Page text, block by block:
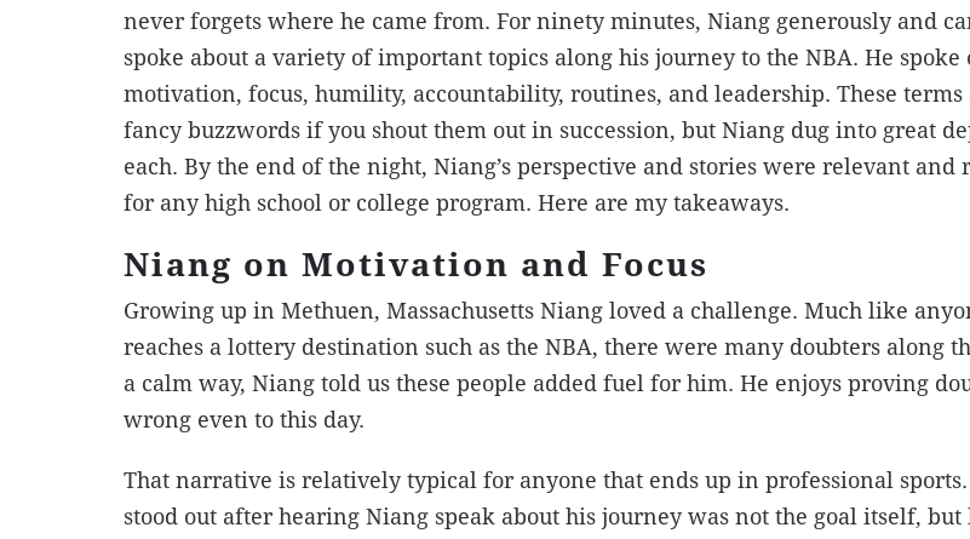
never forgets where he came from. For ninety minutes, Niang generously and
spoke about a variety of important topics along his journey to the NBA. He spoke
motivation, focus, humility, accountability, routines, and leadership. These terms
fancy buzzwords if you shout them out in succession, but Niang dug into great
each. By the end of the night, Niang’s perspective and stories were relevant and
for any high school or college program. Here are my takeaways.
Niang on Motivation and Focus
Growing up in Methuen, Massachusetts Niang loved a challenge. Much like
reaches a lottery destination such as the NBA, there were many doubters along
a calm way, Niang told us these people added fuel for him. He enjoys proving
wrong even to this day.
That narrative is relatively typical for anyone that ends up in professional
stood out after hearing Niang speak about his journey was not the goal itself, but